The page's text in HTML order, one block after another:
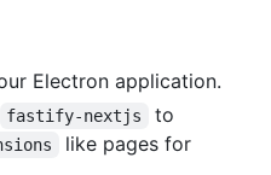
Electron application.
fastify-nextjs
to
like pages for